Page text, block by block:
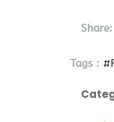
Share:
Tags :